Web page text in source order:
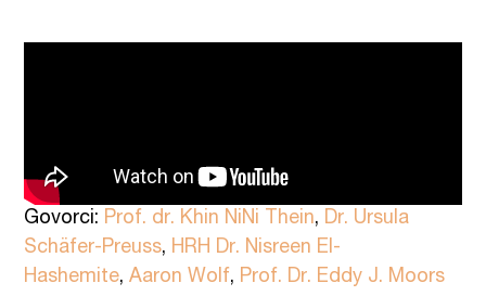
Govorci: Prof. dr. Khin NiNi Thein, Dr. Ursula
Schäfer-Preuss, HRH Dr. Nisreen El-
Hashemite,Aaron Wolf, Prof. Dr. Eddy J. Moors